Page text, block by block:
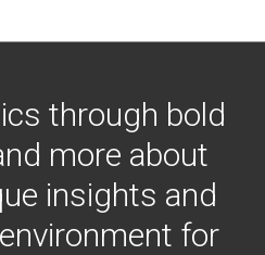
through bold
more about
insights and
for